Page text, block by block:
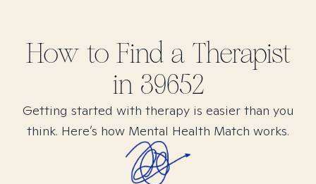
How to Find a Therapist
in 39652
Getting started with therapy is easier than you
think. Here’s how Mental Health Match works.